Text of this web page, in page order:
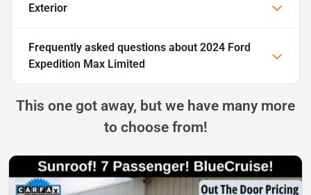
Exterior
Frequently asked questions about 2024 Ford
Expedition Max Limited
This one got away, but we have many more
to choose from!